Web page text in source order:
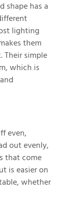
shape has a
lighting
them
Their simple
which is
even,
out evenly,
that come
is easier on
whether